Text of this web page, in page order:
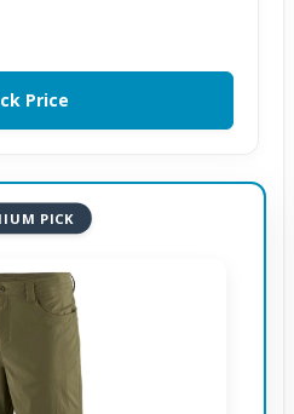
Price
PICK